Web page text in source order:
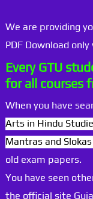
We are providing
PDF Download
Every GTU
for all courses
When you have
Arts in Hindu
Mantras and Slokas
old exam papers.
You have seen
the official site